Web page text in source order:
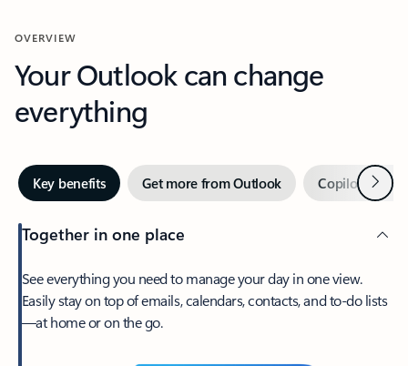
OVERVIEW
Your Outlook can change
everything
Key benefits Get more from Outlook Copilot inNext
Together in one place
See everything you need to manage your day in one view.
Easily stay on top of emails, calendars, contacts, and to-do lists
—at home or on the go.